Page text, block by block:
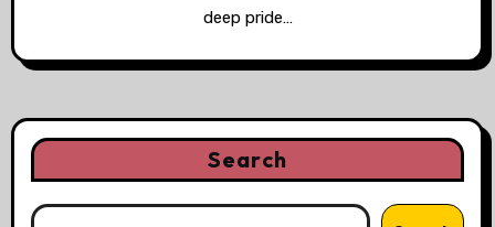
deep pride…
Search